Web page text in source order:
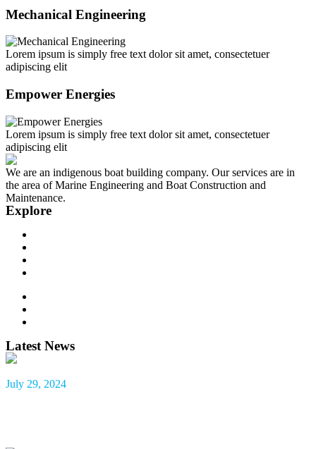
Mechanical Engineering
Lorem ipsum is simply free text dolor sit amet, consectetuer
adipiscing elit
Empower Energies
Lorem ipsum is simply free text dolor sit amet, consectetuer
adipiscing elit
We are an indigenous boat building company. Our services are in
the area of Marine Engineering and Boat Construction and
Maintenance.
Explore
Latest News
July 29, 2024